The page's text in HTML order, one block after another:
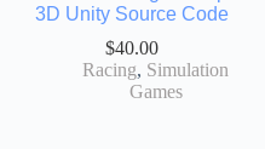
3D Unity Source Code
$40.00
Racing, Simulation
Games